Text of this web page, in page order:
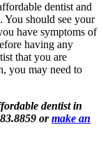
dentist and
You should see your
have symptoms of
having any
that you are
you may need to
dentist in
ormake an